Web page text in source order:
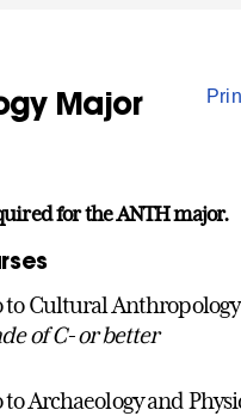
Major
for the ANTH major.
to Cultural Anthropology
of C- or better
Archaeology and